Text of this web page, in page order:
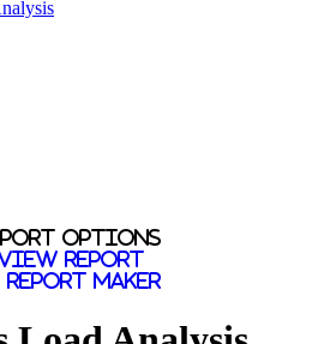
options
report
report maker